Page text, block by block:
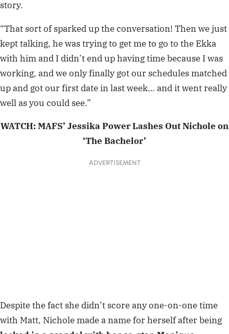
story.
“That sort of sparked up the conversation! Then we just
kept talking, he was trying to get me to go to the Ekka
with him and I didn’t end up having time because I was
working, and we only finally got our schedules matched
up and got our first date in last week… and it went really
well as you could see.”
WATCH: MAFS’ Jessika Power Lashes Out Nichole on
‘The Bachelor’